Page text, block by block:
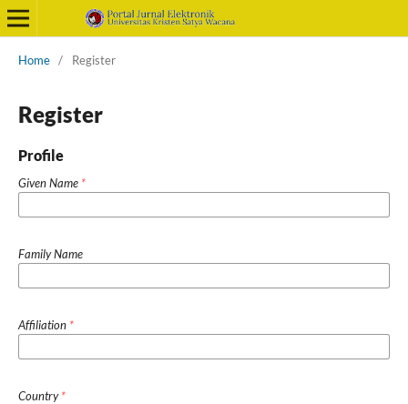
Home / Register
Register
Profile
Given Name *
Family Name
Affiliation *
Country*